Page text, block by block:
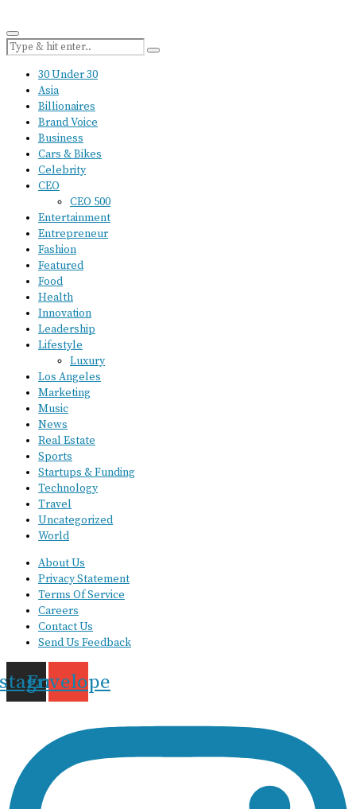
30 Under 30
Asia
Billionaires
Brand Voice
Business
Cars & Bikes
Celebrity
CEO
CEO 500
Entertainment
Entrepreneur
Fashion
Featured
Food
Health
Innovation
Leadership
Lifestyle
Luxury
Los Angeles
Marketing
Music
News
Real Estate
Sports
Startups & Funding
Technology
Travel
Uncategorized
World
About Us
Privacy Statement
Terms Of Service
Careers
Contact Us
Send Us Feedback
Envelope